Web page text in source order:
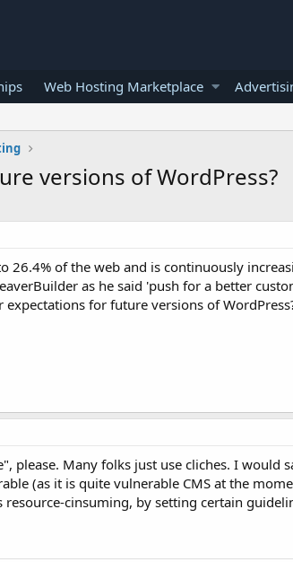
Web Hosting Marketplace
versions of WordPress?
26.4% of the web and is continuously
as he said 'push for a better
expectations for future versions of
please. Many folks just use cliches. I would
(as it is quite vulnerable CMS at the
resource-cinsuming, by setting certain